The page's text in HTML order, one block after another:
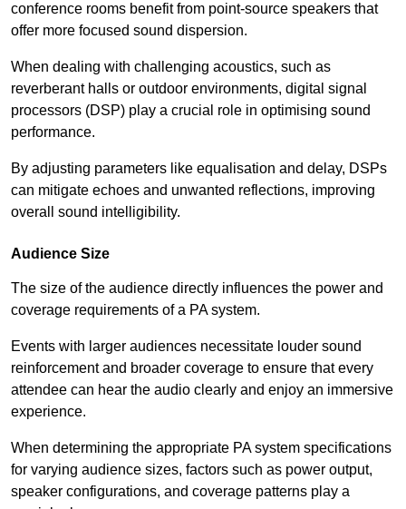
conference rooms benefit from point-source speakers that
offer more focused sound dispersion.
When dealing with challenging acoustics, such as
reverberant halls or outdoor environments, digital signal
processors (DSP) play a crucial role in optimising sound
performance.
By adjusting parameters like equalisation and delay, DSPs
can mitigate echoes and unwanted reflections, improving
overall sound intelligibility.
Audience Size
The size of the audience directly influences the power and
coverage requirements of a PA system.
Events with larger audiences necessitate louder sound
reinforcement and broader coverage to ensure that every
attendee can hear the audio clearly and enjoy an immersive
experience.
When determining the appropriate PA system specifications
for varying audience sizes, factors such as power output,
speaker configurations, and coverage patterns play a